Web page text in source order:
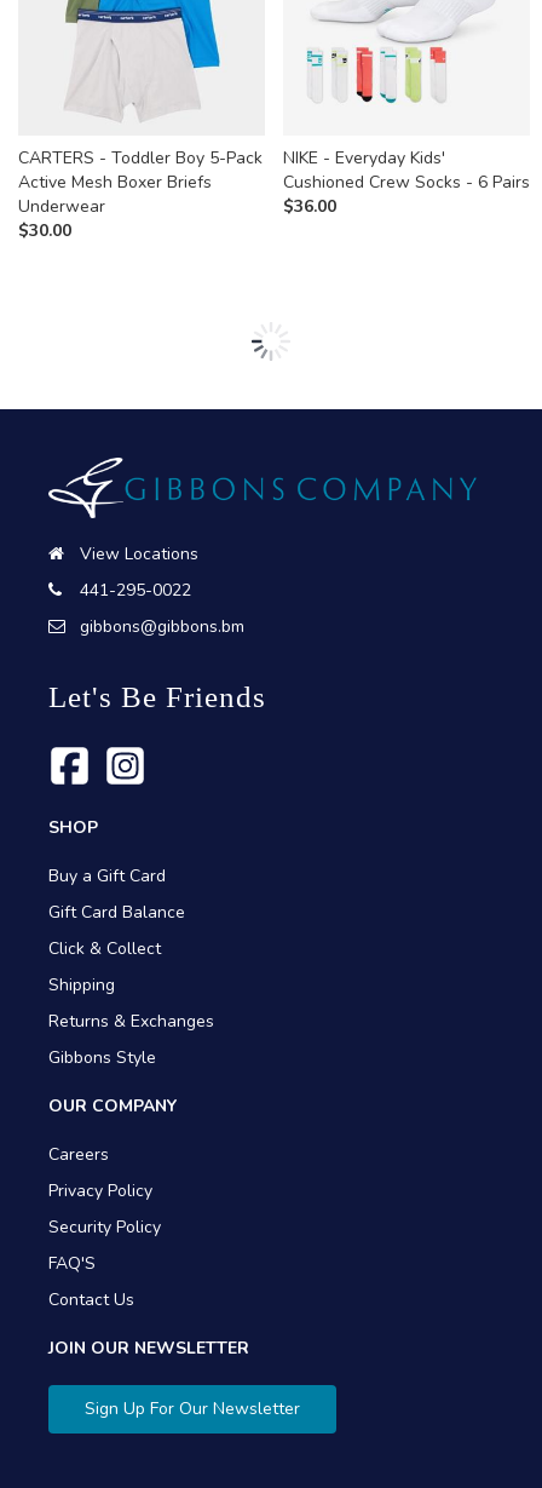
CARTERS - Toddler Boy 5-Pack
Active Mesh Boxer Briefs
Underwear
$30.00
NIKE - Everyday Kids'
Cushioned Crew Socks - 6 Pairs
$36.00
View Locations
441-295-0022
gibbons@gibbons.bm
Let's Be Friends
SHOP
Buy a Gift Card
Gift Card Balance
Click & Collect
Shipping
Returns & Exchanges
Gibbons Style
OUR COMPANY
Careers
Privacy Policy
Security Policy
FAQ'S
Contact Us
JOIN OUR NEWSLETTER
Sign Up For Our Newsletter